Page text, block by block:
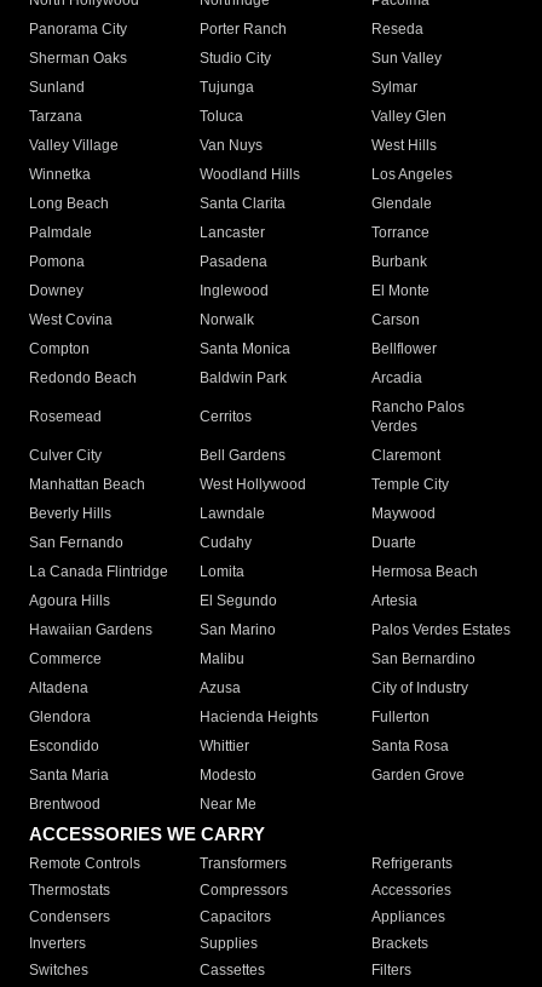
Panorama City
Porter Ranch
Reseda
Sherman Oaks
Studio City
Sun Valley
Sunland
Tujunga
Sylmar
Tarzana
Toluca
Valley Glen
Valley Village
Van Nuys
West Hills
Winnetka
Woodland Hills
Los Angeles
Long Beach
Santa Clarita
Glendale
Palmdale
Lancaster
Torrance
Pomona
Pasadena
Burbank
Downey
Inglewood
El Monte
West Covina
Norwalk
Carson
Compton
Santa Monica
Bellflower
Redondo Beach
Baldwin Park Arcadia
Rosemead Cerritos
Rancho Palos
Verdes
Culver City
Bell Gardens
Claremont
Manhattan Beach
West Hollywood
Temple City
Beverly Hills
Lawndale
Maywood
San Fernando
Cudahy
Duarte
La Canada Flintridge
Lomita
Hermosa Beach
Agoura Hills
El Segundo
Artesia
Hawaiian Gardens
San Marino
Palos Verdes Estates
Commerce
Malibu
San Bernardino
Altadena
Azusa
City of Industry
Glendora
Hacienda Heights
Fullerton
Escondido
Whittier
Santa Rosa
Santa Maria
Modesto
Garden Grove
Brentwood
Near Me
ACCESSORIES WE CARRY
Remote Controls Transformers
Refrigerants
Thermostats
Compressors
Accessories
Condensers
Capacitors
Appliances
Inverters
Supplies
Brackets
Switches
Cassettes Filters